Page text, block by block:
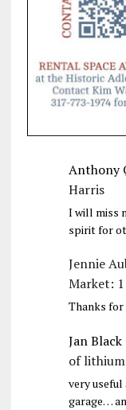
Anthony
Harris
I will miss
spirit for
Jennie
Market:
Thanks
Jan Black
of
very useful
garage…